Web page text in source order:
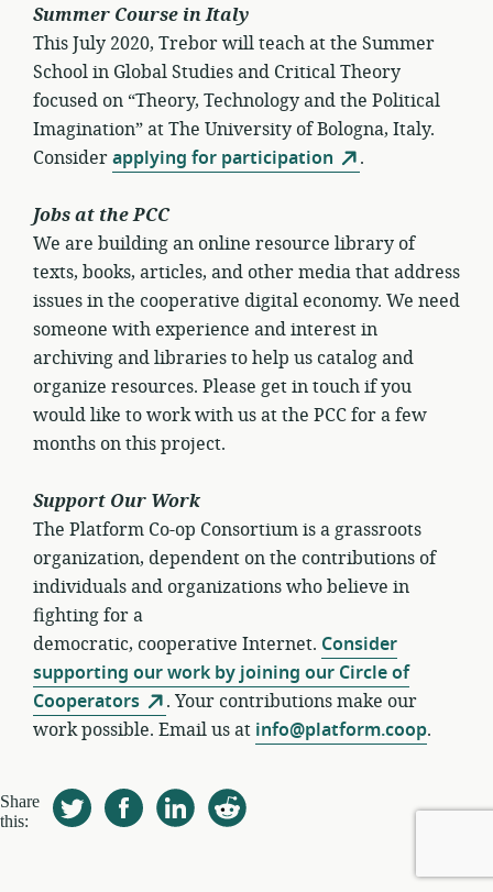
Summer Course in Italy
This July 2020, Trebor will teach at the Summer
School in Global Studies and Critical Theory
focused on “Theory, Technology and the Political
Imagination” at The University of Bologna, Italy.
Considerapplying for participation .
Jobs at the PCC
We are building an online resource library of
texts, books, articles, and other media that address
issues in the cooperative digital economy. We need
someone with experience and interest in
archiving and libraries to help us catalog and
organize resources. Please get in touch if you
would like to work with us at the PCC for a few
months on this project.
Support Our Work
The Platform Co-op Consortium is a grassroots
organization, dependent on the contributions of
individuals and organizations who believe in
fighting for a
democratic, cooperative Internet. Consider
supporting our work by joining our Circle of
Cooperators
. Your contributions make our
work possible. Email us at info@platform.coop.
Share
this: